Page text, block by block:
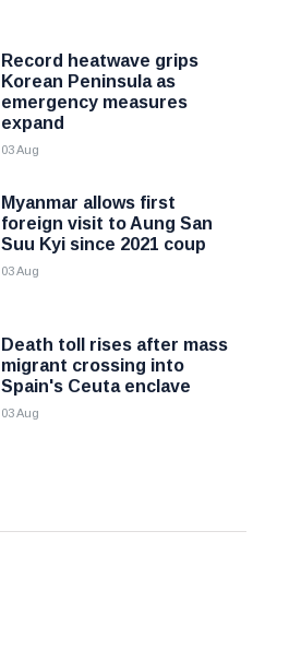
Record heatwave grips
Korean Peninsula as
emergency measures
expand
03 Aug
Myanmar allows first
foreign visit to Aung San
Suu Kyi since 2021 coup
03 Aug
Death toll rises after mass
migrant crossing into
Spain's Ceuta enclave
03 Aug